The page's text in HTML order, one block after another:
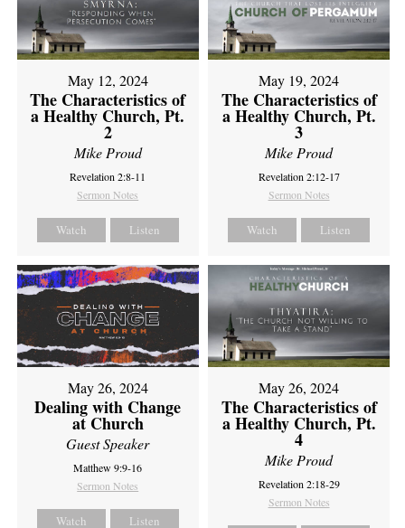
May 12, 2024
The Characteristics of
a Healthy Church, Pt.
2
Mike Proud
Revelation 2:8-11
Sermon Notes
Watch Listen
May 19, 2024
The Characteristics of
a Healthy Church, Pt.
3
Mike Proud
Revelation 2:12-17
Sermon Notes
Watch Listen
May 26, 2024
Dealing with Change
at Church
Guest Speaker
Matthew 9:9-16
Sermon Notes
Watch Listen
May 26, 2024
The Characteristics of
a Healthy Church, Pt.
4
Mike Proud
Revelation 2:18-29
Sermon Notes